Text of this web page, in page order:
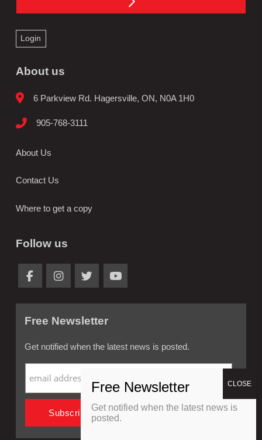
Login
About us
6 Parkview Rd. Hagersville, ON, N0A 1H0
905-768-3111
About Us
Contact Us
Where to get a copy
Follow us
Free Newsletter
Get notified when the latest news is posted.
Get notified when the latest news is
posted.